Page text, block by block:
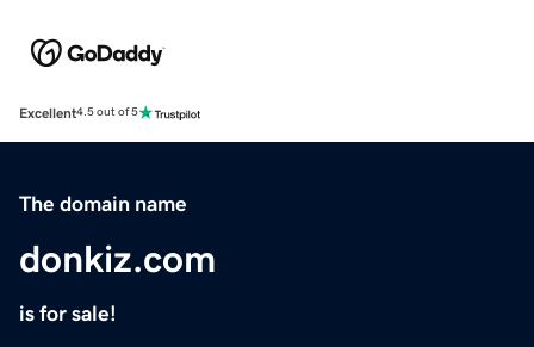
Excellent4.5 out of 5
The domain name
donkiz.com
is for sale!